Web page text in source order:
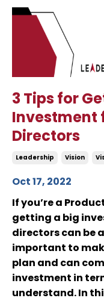
3 Tips for
Investment
Directors
Leadership Vision
Oct 17, 2022
If you’re a
getting a big
directors can be
important to
plan and can
investment in
understand. In